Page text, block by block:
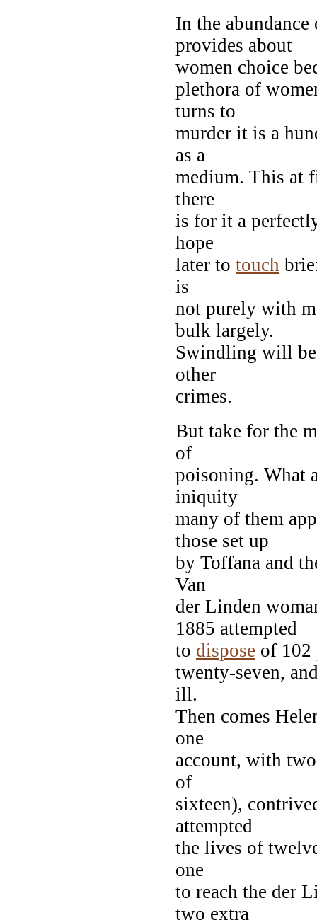
In the
provides about
women choice
plethora of
turns to
murder it is a
as a
medium. This at
there
is for it a
hope
later to touch
is
not purely with
bulk largely.
Swindling will be
other
crimes.
But take for the
of
poisoning. What
iniquity
many of them
those set up
by Toffana and
Van
der Linden
1885 attempted
to dispose of 102
twenty-seven,
ill.
Then comes
one
account, with
of
sixteen),
attempted
the lives of
one
to reach the der
two extra